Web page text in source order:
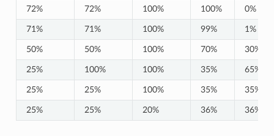
72% 72% 100% 100% 0%
71% 71% 100% 99% 1%
50% 50% 100% 70% 30%
25% 100% 100% 35% 65%
25% 25% 100% 35% 35%
25% 25% 20% 36% 36%